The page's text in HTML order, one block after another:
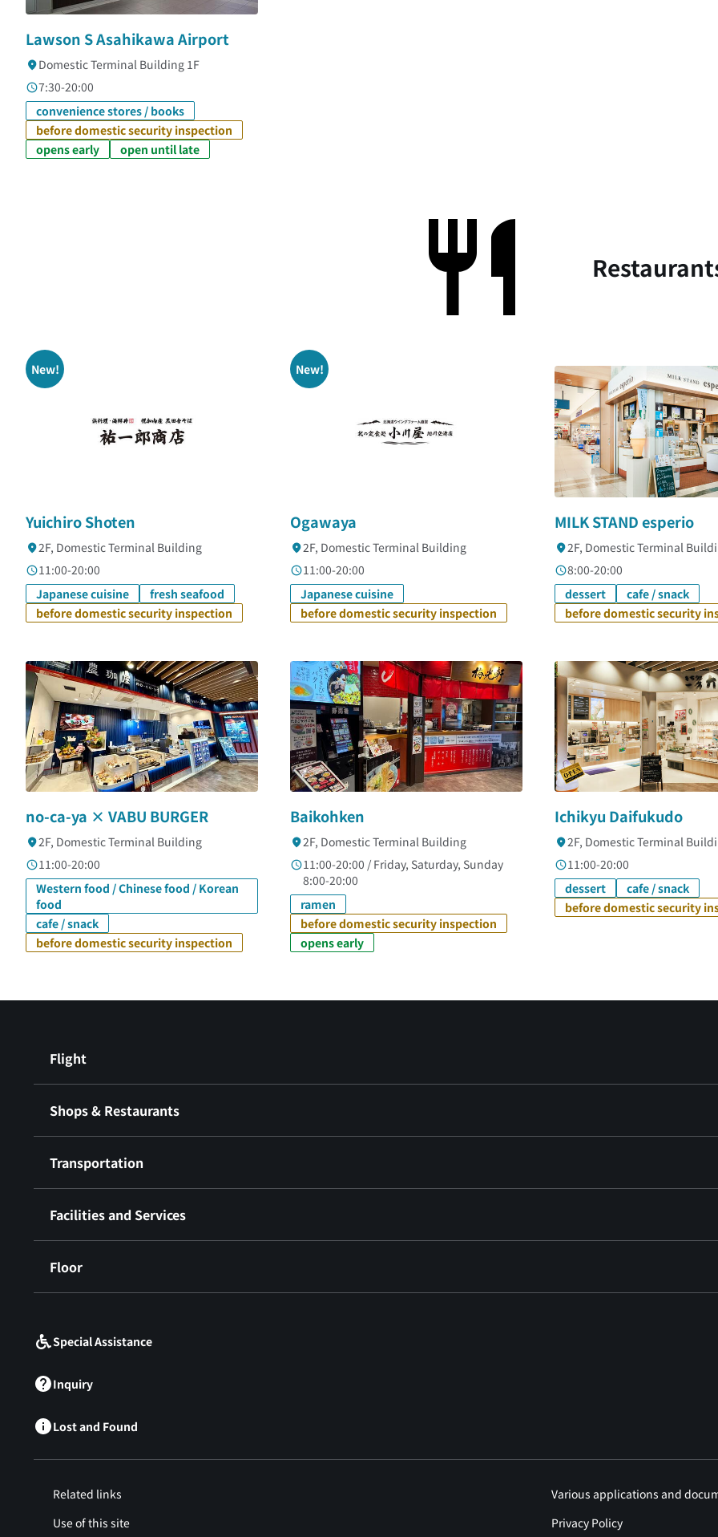
Lawson S Asahikawa Airport
Domestic Terminal Building 1F
7:30-20:00
convenience stores / books
before domestic security inspection
opens early
open until late
New!
Yuichiro Shoten
2F, Domestic Terminal Building
11:00-20:00
Japanese cuisine
fresh seafood
before domestic security inspection
New!
Ogawaya
2F, Domestic Terminal Building
11:00-20:00
Japanese cuisine
before domestic security inspection
MILK STAND esperio
2F, Domestic Terminal
8:00-20:00
dessert
cafe / snack
before domestic security
no-ca-ya × VABU BURGER
2F, Domestic Terminal Building
11:00-20:00
Western food / Chinese food / Korean
food
cafe / snack
before domestic security inspection
Baikohken
2F, Domestic Terminal Building
11:00-20:00 / Friday, Saturday, Sunday
8:00-20:00
ramen
before domestic security inspection
opens early
Ichikyu Daifukudo
2F, Domestic Terminal
11:00-20:00
dessert
cafe / snack
before domestic security
Flight
Shops & Restaurants
Transportation
Facilities and Services
Floor
Special Assistance
Inquiry
Lost and Found
Related links
Various applications and
Use of this site
Privacy Policy